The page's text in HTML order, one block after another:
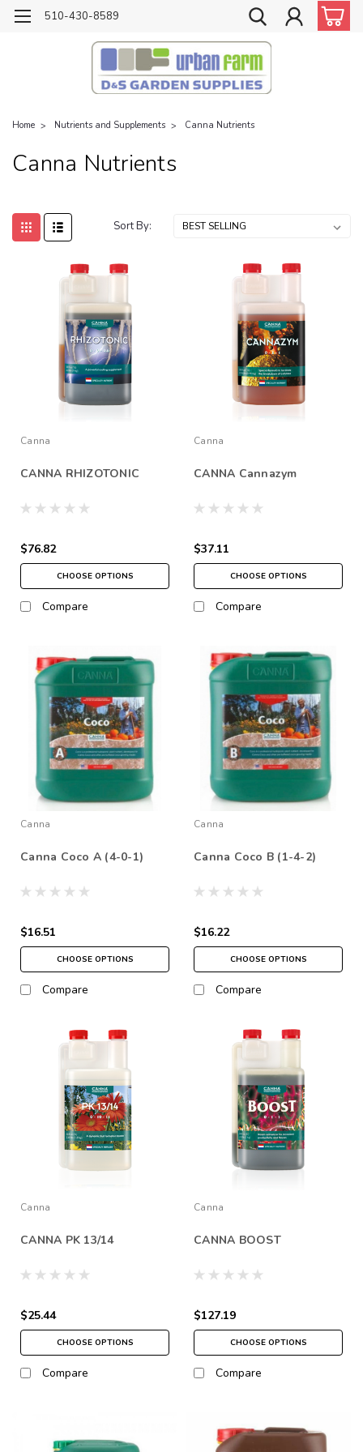
510-430-8589
Home Nutrients and Supplements Canna Nutrients
Canna Nutrients
Sort By:
Canna
CANNA RHIZOTONIC
$76.82
CHOOSE OPTIONS
Compare
Canna
CANNA Cannazym
$37.11
CHOOSE OPTIONS
Compare
Canna
Canna Coco A (4-0-1)
$16.51
CHOOSE OPTIONS
Compare
Canna
Canna Coco B (1-4-2)
$16.22
CHOOSE OPTIONS
Compare
Canna
CANNA PK 13/14
$25.44
CHOOSE OPTIONS
Compare
Canna
CANNA BOOST
$127.19
CHOOSE OPTIONS
Compare